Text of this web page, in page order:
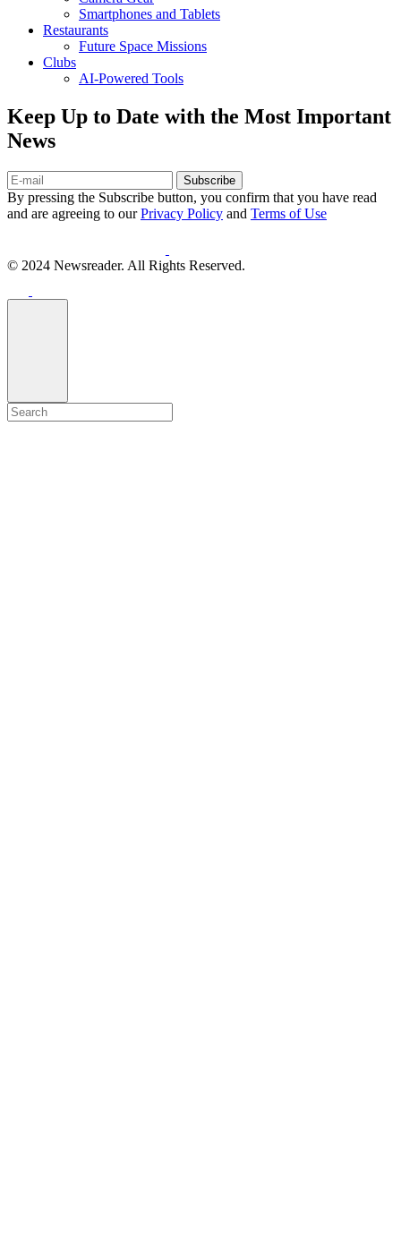
Smartphones and Tablets
Restaurants
Future Space Missions
Clubs
AI-Powered Tools
Keep Up to Date with the Most Important
News
Subscribe
By pressing the Subscribe button, you confirm that you have read
and are agreeing to ourPrivacy Policy and Terms of Use
© 2024 Newsreader. All Rights Reserved.